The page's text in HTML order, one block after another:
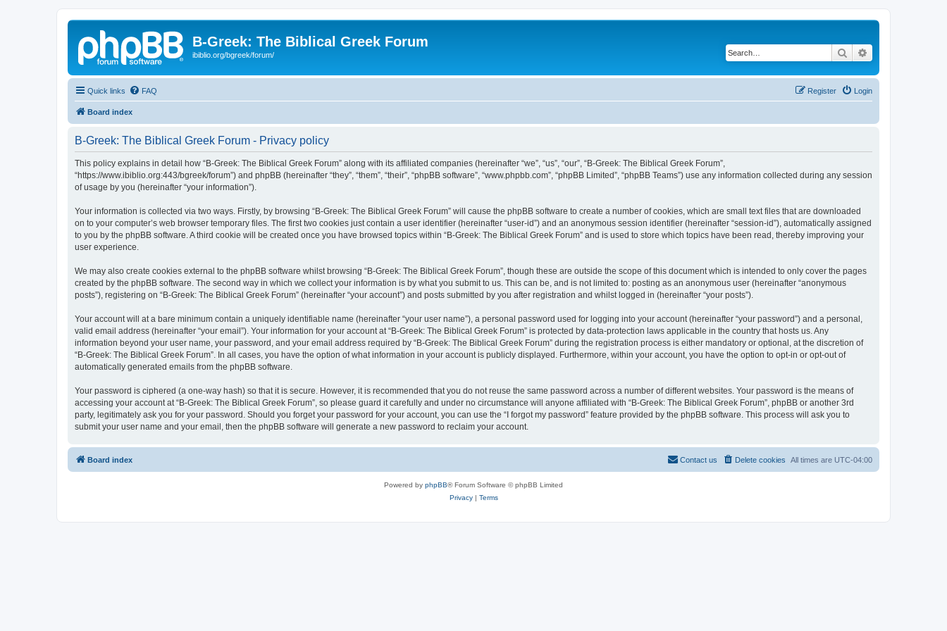
B-Greek: The Biblical Greek Forum
ibiblio.org/bgreek/forum/ Search
Quick links FAQ Login
Register
Board index
B-Greek: The Biblical Greek Forum - Privacy policy
This policy explains in detail how “B-Greek: The Biblical Greek Forum” along with its affiliated companies (hereinafter “we”, “us”, “our”, “B-Greek: The Biblical Greek Forum”,
“https://www.ibiblio.org:443/bgreek/forum”) and phpBB (hereinafter “they”, “them”, “their”, “phpBB software”, “www.phpbb.com”, “phpBB Limited”, “phpBB Teams”) use any information collected during any session
of usage by you (hereinafter “your information”).
Your information is collected via two ways. Firstly, by browsing “B-Greek: The Biblical Greek Forum” will cause the phpBB software to create a number of cookies, which are small text files that are downloaded
on to your computer’s web browser temporary files. The first two cookies just contain a user identifier (hereinafter “user-id”) and an anonymous session identifier (hereinafter “session-id”), automatically assigned
to you by the phpBB software. A third cookie will be created once you have browsed topics within “B-Greek: The Biblical Greek Forum” and is used to store which topics have been read, thereby improving your
user experience.
We may also create cookies external to the phpBB software whilst browsing “B-Greek: The Biblical Greek Forum”, though these are outside the scope of this document which is intended to only cover the pages
created by the phpBB software. The second way in which we collect your information is by what you submit to us. This can be, and is not limited to: posting as an anonymous user (hereinafter “anonymous
posts”), registering on “B-Greek: The Biblical Greek Forum” (hereinafter “your account”) and posts submitted by you after registration and whilst logged in (hereinafter “your posts”).
Your account will at a bare minimum contain a uniquely identifiable name (hereinafter “your user name”), a personal password used for logging into your account (hereinafter “your password”) and a personal,
valid email address (hereinafter “your email”). Your information for your account at “B-Greek: The Biblical Greek Forum” is protected by data-protection laws applicable in the country that hosts us. Any
information beyond your user name, your password, and your email address required by “B-Greek: The Biblical Greek Forum” during the registration process is either mandatory or optional, at the discretion of
“B-Greek: The Biblical Greek Forum”. In all cases, you have the option of what information in your account is publicly displayed. Furthermore, within your account, you have the option to opt-in or opt-out of
automatically generated emails from the phpBB software.
Your password is ciphered (a one-way hash) so that it is secure. However, it is recommended that you do not reuse the same password across a number of different websites. Your password is the means of
accessing your account at “B-Greek: The Biblical Greek Forum”, so please guard it carefully and under no circumstance will anyone affiliated with “B-Greek: The Biblical Greek Forum”, phpBB or another 3rd
party, legitimately ask you for your password. Should you forget your password for your account, you can use the “I forgot my password” feature provided by the phpBB software. This process will ask you to
submit your user name and your email, then the phpBB software will generate a new password to reclaim your account.
Board index All times are UTC-04:00
Delete cookies
Contact us
Powered by phpBB® Forum Software © phpBB Limited
Privacy| Terms